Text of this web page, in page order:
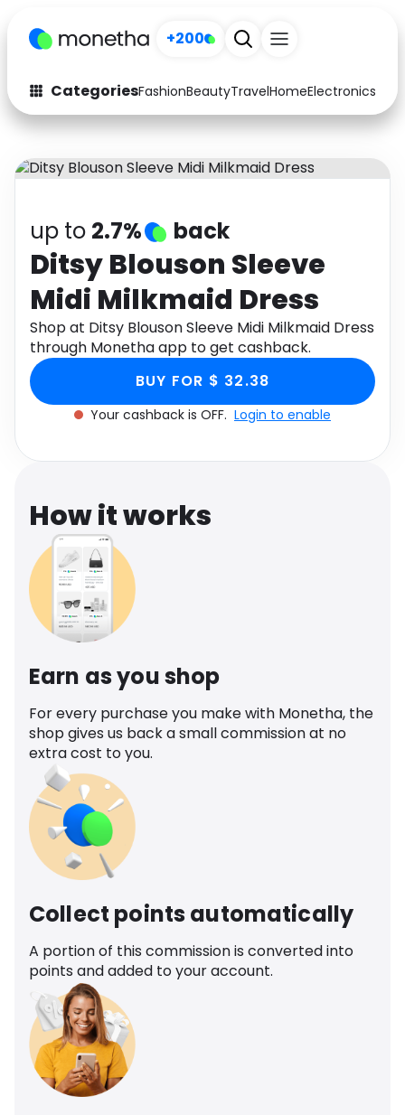
+200
CategoriesFashionBeautyTravelHomeElectronics
Fashion
Arts & Crafts
Auto Baby & Kids
Electronics Education
Activities Food
Gifts Home
Media Music
Software Health
Travel See all shops
up to 2.7% back
Ditsy Blouson Sleeve
Midi Milkmaid Dress
Shop at Ditsy Blouson Sleeve Midi Milkmaid Dress
through Monetha app to get cashback.
BUY FOR $ 32.38
Your cashback is OFF. Login to enable
How it works
Earn as you shop
For every purchase you make with Monetha, the
shop gives us back a small commission at no
extra cost to you.
Collect points automatically
A portion of this commission is converted into
points and added to your account.